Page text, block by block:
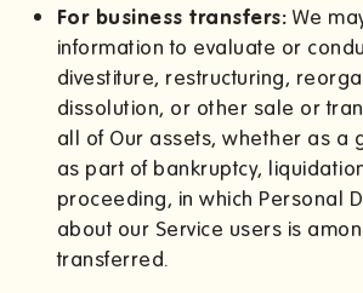
For business transfers: We
information to evaluate or
divestiture, restructuring,
dissolution, or other sale or
all of Our assets, whether as a
as part of bankruptcy,
proceeding, in which Personal
about our Service users is
transferred.